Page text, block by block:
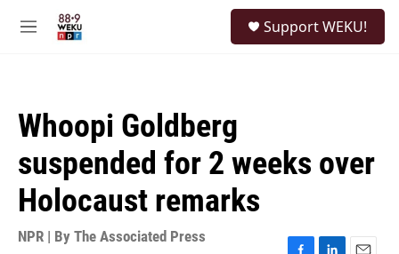
M
Support WEKU!
Whoopi Goldberg
suspended for 2 weeks over
Holocaust remarks
NPR | By The Associated Press